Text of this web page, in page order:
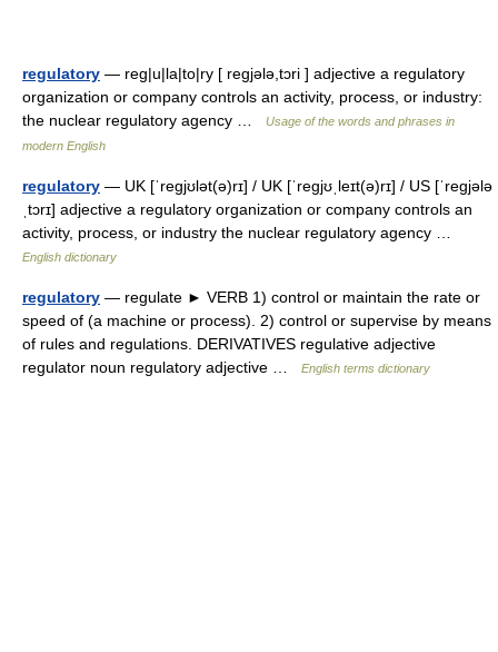
regulatory — reg|u|la|to|ry [ regjələ,tɔri ] adjective a regulatory
organization or company controls an activity, process, or industry:
the nuclear regulatory agency …
Usage of the words and phrases in
modern English
regulatory — UK [ˈreɡjʊlət(ə)rɪ] / UK [ˈreɡjʊˌleɪt(ə)rɪ] / US [ˈreɡjələ
ˌtɔrɪ] adjective a regulatory organization or company controls an
activity, process, or industry the nuclear regulatory agency …
English dictionary
regulatory — regulate ► VERB 1) control or maintain the rate or
speed of (a machine or process). 2) control or supervise by means
of rules and regulations. DERIVATIVES regulative adjective
regulator noun regulatory adjective …
English terms dictionary